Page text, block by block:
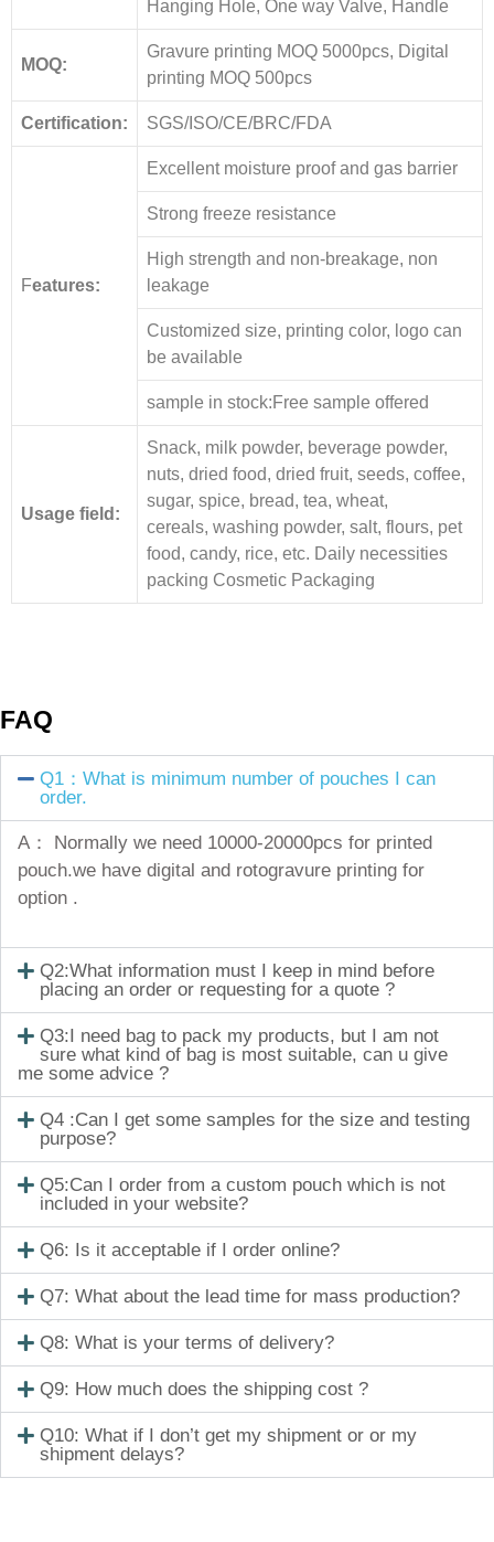
Hanging Hole, One way Valve, Handle
MOQ:
Gravure printing MOQ 5000pcs, Digital
printing MOQ 500pcs
Certification: SGS/ISO/CE/BRC/FDA
Features:
Excellent moisture proof and gas barrier
Strong freeze resistance
High strength and non-breakage, non
leakage
Customized size, printing color, logo can
be available
sample in stock:Free sample offered
Usage field:
Snack, milk powder, beverage powder,
nuts, dried food, dried fruit, seeds, coffee,
sugar, spice, bread, tea, wheat,
cereals, washing powder, salt, flours, pet
food, candy, rice, etc. Daily necessities
packing Cosmetic Packaging
FAQ
Q1：What is minimum number of pouches I can
order.
A： Normally we need 10000-20000pcs for printed
pouch.we have digital and rotogravure printing for
option .
Q2:What information must I keep in mind before
placing an order or requesting for a quote ?
Q3:I need bag to pack my products, but I am not
sure what kind of bag is most suitable, can u give
me some advice ?
Q4 :Can I get some samples for the size and testing
purpose?
Q5:Can I order from a custom pouch which is not
included in your website?
Q6: Is it acceptable if I order online?
Q7: What about the lead time for mass production?
Q8: What is your terms of delivery?
Q9: How much does the shipping cost ?
Q10: What if I don’t get my shipment or or my
shipment delays?